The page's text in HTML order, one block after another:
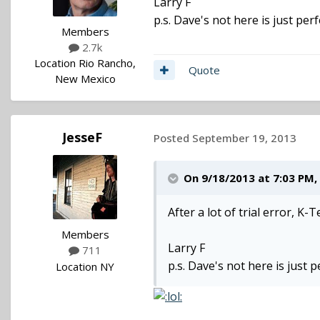
Members
2.7k
Location Rio Rancho,
New Mexico
p.s. Dave's not here is just
Quote
JesseF
Members
711
Location NY
Posted September 19, 2013
On 9/18/2013 at 7:03
After a lot of trial error, K-
Larry F
p.s. Dave's not here is just